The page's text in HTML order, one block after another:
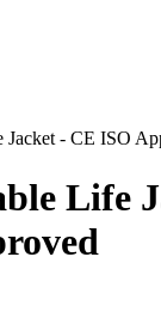
- CE ISO
Life